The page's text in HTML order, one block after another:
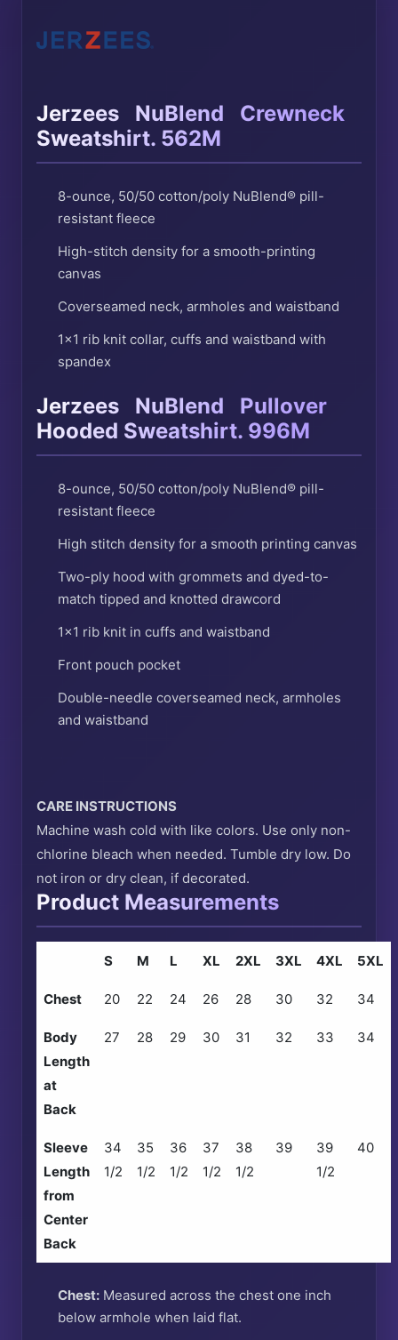
Jerzees NuBlend
Crewneck
Sweatshirt. 562M
8-ounce, 50/50 cotton/poly NuBlend® pill-
resistant fleece
High-stitch density for a smooth-printing
canvas
Coverseamed neck, armholes and waistband
1×1 rib knit collar, cuffs and waistband with
spandex
Jerzees NuBlend
Pullover
Hooded Sweatshirt. 996M
8-ounce, 50/50 cotton/poly NuBlend® pill-
resistant fleece
High stitch density for a smooth printing canvas
Two-ply hood with grommets and dyed-to-
match tipped and knotted drawcord
1×1 rib knit in cuffs and waistband
Front pouch pocket
Double-needle coverseamed neck, armholes
and waistband
CARE INSTRUCTIONS
Machine wash cold with like colors. Use only non-
chlorine bleach when needed. Tumble dry low. Do
not iron or dry clean, if decorated.
Product Measurements
S M L XL 2XL 3XL 4XL 5XL
Chest 20 22 24 26 28 30 32 34
Body
Length
at
Back
27 28 29 30 31 32 33 34
Sleeve
Length
from
Center
Back
34
1/2
35
1/2
36
1/2
37
1/2
38
1/2
39
39
1/2
40
Chest: Measured across the chest one inch
below armhole when laid flat.